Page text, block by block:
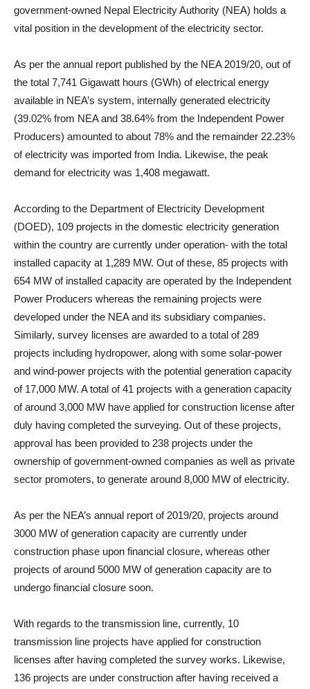
government-owned Nepal Electricity Authority (NEA) holds a
vital position in the development of the electricity sector.
As per the annual report published by the NEA 2019/20, out of
the total 7,741 Gigawatt hours (GWh) of electrical energy
available in NEA’s system, internally generated electricity
(39.02% from NEA and 38.64% from the Independent Power
Producers) amounted to about 78% and the remainder 22.23%
of electricity was imported from India. Likewise, the peak
demand for electricity was 1,408 megawatt.
According to the Department of Electricity Development
(DOED), 109 projects in the domestic electricity generation
within the country are currently under operation- with the total
installed capacity at 1,289 MW. Out of these, 85 projects with
654 MW of installed capacity are operated by the Independent
Power Producers whereas the remaining projects were
developed under the NEA and its subsidiary companies.
Similarly, survey licenses are awarded to a total of 289
projects including hydropower, along with some solar-power
and wind-power projects with the potential generation capacity
of 17,000 MW. A total of 41 projects with a generation capacity
of around 3,000 MW have applied for construction license after
duly having completed the surveying. Out of these projects,
approval has been provided to 238 projects under the
ownership of government-owned companies as well as private
sector promoters, to generate around 8,000 MW of electricity.
As per the NEA’s annual report of 2019/20, projects around
3000 MW of generation capacity are currently under
construction phase upon financial closure, whereas other
projects of around 5000 MW of generation capacity are to
undergo financial closure soon.
With regards to the transmission line, currently, 10
transmission line projects have applied for construction
licenses after having completed the survey works. Likewise,
136 projects are under construction after having received a